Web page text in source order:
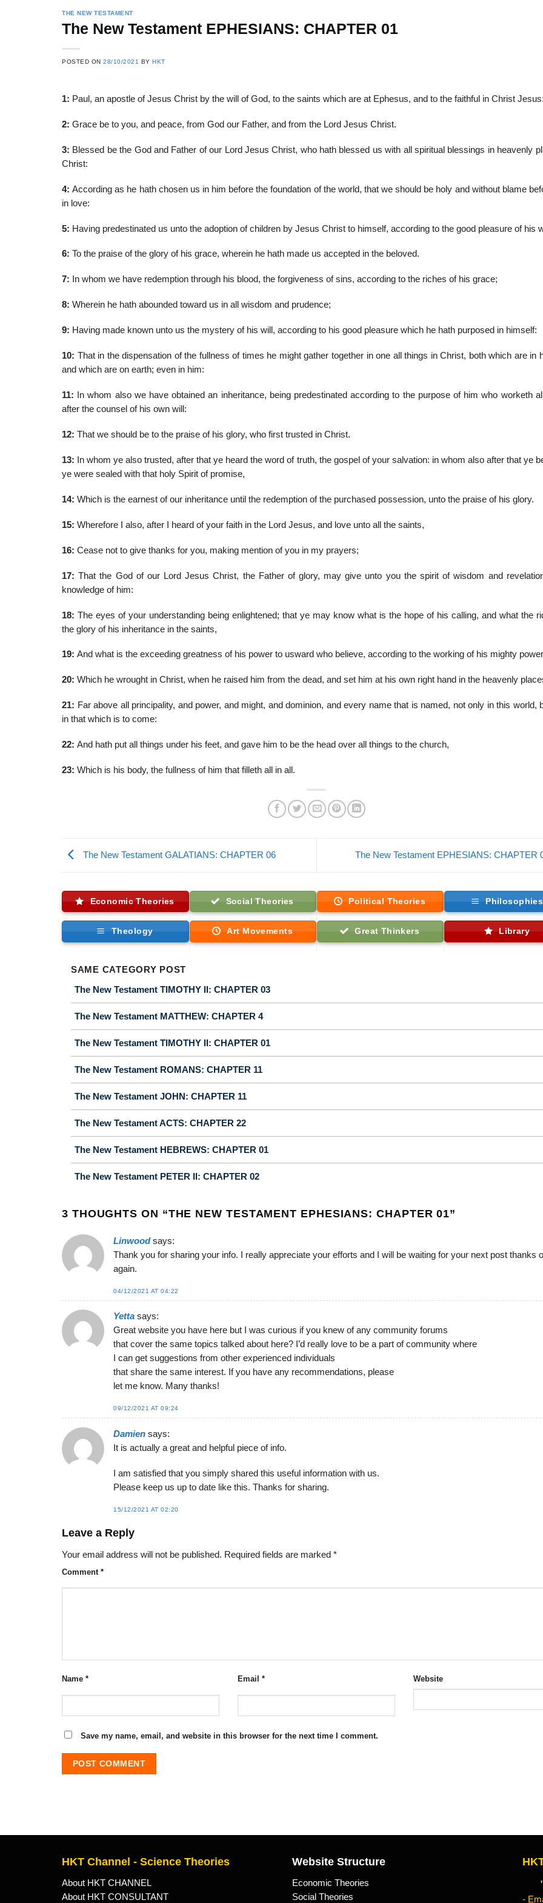
THE NEW TESTAMENT
The New Testament EPHESIANS: CHAPTER 01
POSTED ON28/10/2021 BYHKT
1: Paul, an apostle of Jesus Christ by the will of God, to the saints which are at Ephesus, and to the faithful in Christ
2: Grace be to you, and peace, from God our Father, and from the Lord Jesus Christ.
3: Blessed be the God and Father of our Lord Jesus Christ, who hath blessed us with all spiritual blessings in heavenly
Christ:
4: According as he hath chosen us in him before the foundation of the world, that we should be holy and without blame
in love:
5: Having predestinated us unto the adoption of children by Jesus Christ to himself, according to the good pleasure of his
6: To the praise of the glory of his grace, wherein he hath made us accepted in the beloved.
7: In whom we have redemption through his blood, the forgiveness of sins, according to the riches of his grace;
8: Wherein he hath abounded toward us in all wisdom and prudence;
9: Having made known unto us the mystery of his will, according to his good pleasure which he hath purposed in himself:
10: That in the dispensation of the fullness of times he might gather together in one all things in Christ, both which are in
and which are on earth; even in him:
11: In whom also we have obtained an inheritance, being predestinated according to the purpose of him who worketh
after the counsel of his own will:
12: That we should be to the praise of his glory, who first trusted in Christ.
13: In whom ye also trusted, after that ye heard the word of truth, the gospel of your salvation: in whom also after that ye
ye were sealed with that holy Spirit of promise,
14: Which is the earnest of our inheritance until the redemption of the purchased possession, unto the praise of his glory.
15: Wherefore I also, after I heard of your faith in the Lord Jesus, and love unto all the saints,
16: Cease not to give thanks for you, making mention of you in my prayers;
17: That the God of our Lord Jesus Christ, the Father of glory, may give unto you the spirit of wisdom and
knowledge of him:
18: The eyes of your understanding being enlightened; that ye may know what is the hope of his calling, and what the
the glory of his inheritance in the saints,
19: And what is the exceeding greatness of his power to usward who believe, according to the working of his mighty
20: Which he wrought in Christ, when he raised him from the dead, and set him at his own right hand in the heavenly
21: Far above all principality, and power, and might, and dominion, and every name that is named, not only in this world,
in that which is to come:
22: And hath put all things under his feet, and gave him to be the head over all things to the church,
23: Which is his body, the fullness of him that filleth all in all.
The New Testament GALATIANS: CHAPTER 06 The New Testament EPHESIANS: CHAPTER
Economic Theories Social Theories Political Theories Philosophies
Theology Art Movements Great Thinkers Library
SAME CATEGORY POST
The New Testament TIMOTHY II: CHAPTER 03
The New Testament MATTHEW: CHAPTER 4
The New Testament TIMOTHY II: CHAPTER 01
The New Testament ROMANS: CHAPTER 11
The New Testament JOHN: CHAPTER 11
The New Testament ACTS: CHAPTER 22
The New Testament HEBREWS: CHAPTER 01
The New Testament PETER II: CHAPTER 02
3 THOUGHTS ON “THE NEW TESTAMENT EPHESIANS: CHAPTER 01”
Linwood says:
Thank you for sharing your info. I really appreciate your efforts and I will be waiting for your next post thanks
again.
04/12/2021 AT 04:22
Yetta says:
Great website you have here but I was curious if you knew of any community forums
that cover the same topics talked about here? I’d really love to be a part of community where
I can get suggestions from other experienced individuals
that share the same interest. If you have any recommendations, please
let me know. Many thanks!
09/12/2021 AT 09:24
Damien says:
It is actually a great and helpful piece of info.
I am satisfied that you simply shared this useful information with us.
Please keep us up to date like this. Thanks for sharing.
15/12/2021 AT 02:20
Leave a Reply
Your email address will not be published. Required fields are marked *
Comment *
Name * Email * Website
Save my name, email, and website in this browser for the next time I comment.
List of Social Theories
and Concepts
List of Political
Theories and Concepts
List of Philosophical
HKT Channel - Science Theories
About HKT CHANNEL
About HKT CONSULTANT
Website Structure
Economic Theories
Social Theories
-